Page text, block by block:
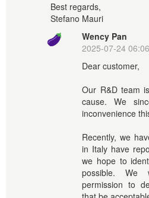
Best regards,
Stefano Mauri
Wency Pan
2025-07-24
Dear customer,
Our R&D team
cause. We
inconvenience
Recently, we
in Italy have
we hope to
possible. We
permission to